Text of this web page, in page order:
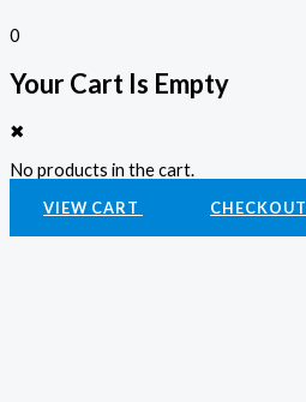
0
Your Cart Is Empty
✖
No products in the cart.
VIEW CART CHECKOUT